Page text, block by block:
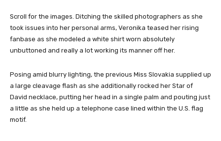
Scroll for the images. Ditching the skilled photographers as she
took issues into her personal arms, Veronika teased her rising
fanbase as she modeled a white shirt worn absolutely
unbuttoned and really a lot working its manner off her.
Posing amid blurry lighting, the previous Miss Slovakia supplied up
a large cleavage flash as she additionally rocked her Star of
David necklace, putting her head in a single palm and pouting just
a little as she held up a telephone case lined within the U.S. flag
motif.